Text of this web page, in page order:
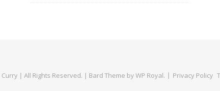
| All Rights Reserved. | Bard Theme byWP Royal. Privacy Policy